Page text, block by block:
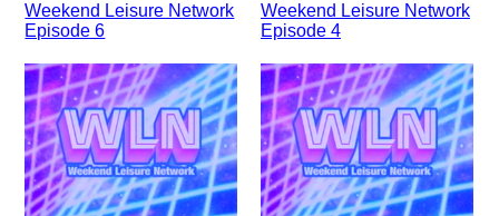
Weekend Leisure Network
Episode 6
Weekend Leisure Network
Episode 4